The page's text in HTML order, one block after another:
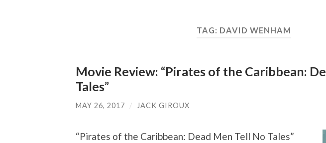
TAG: DAVID WENHAM
Movie Review: “Pirates of the Caribbean:
Tales”
MAY 26, 2017 / JACK GIROUX
“Pirates of the Caribbean: Dead Men Tell No Tales”